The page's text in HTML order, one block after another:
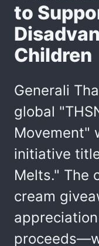
to
Children
Generali
global
Movement"
initiative
Melts." The
cream